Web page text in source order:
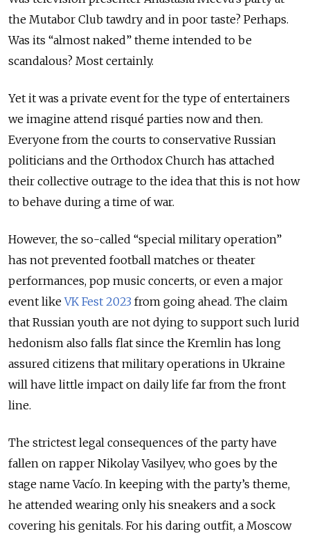
the Mutabor Club tawdry and in poor taste? Perhaps.
Was its “almost naked” theme intended to be
scandalous? Most certainly.
Yet it was a private event for the type of entertainers
we imagine attend risqué parties now and then.
Everyone from the courts to conservative Russian
politicians and the Orthodox Church has attached
their collective outrage to the idea that this is not how
to behave during a time of war.
However, the so-called “special military operation”
has not prevented football matches or theater
performances, pop music concerts, or even a major
event likeVK Fest 2023 from going ahead. The claim
that Russian youth are not dying to support such lurid
hedonism also falls flat since the Kremlin has long
assured citizens that military operations in Ukraine
will have little impact on daily life far from the front
line.
The strictest legal consequences of the party have
fallen on rapper Nikolay Vasilyev, who goes by the
stage name Vacío. In keeping with the party’s theme,
he attended wearing only his sneakers and a sock
covering his genitals. For his daring outfit, a Moscow